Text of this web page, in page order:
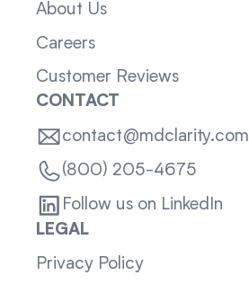
About Us
Careers
Customer Reviews
CONTACT
contact@mdclarity.com
(800) 205-4675
Follow us on LinkedIn
LEGAL
Privacy Policy